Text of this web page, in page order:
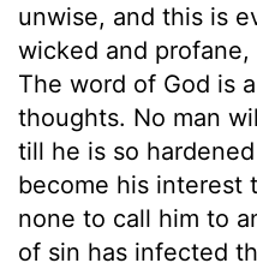
unwise, and this is
wicked and
The word of God is
thoughts. No man
till he is so
become his interest
none to call him to
of sin has infected